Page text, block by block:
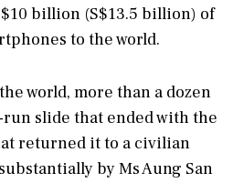
billion (S$13.5 billion) of
to the world.
world, more than a dozen
slide that ended with the
returned it to a civilian
by Ms Aung San